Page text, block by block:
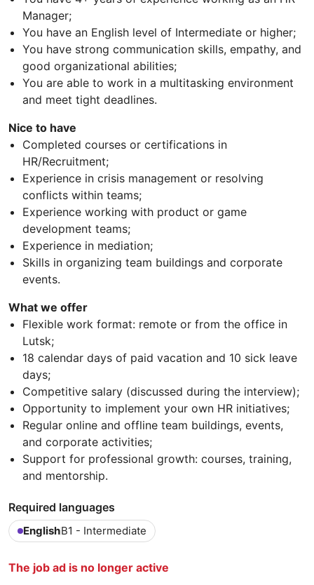
Manager;
You have an English level of Intermediate or higher;
You have strong communication skills, empathy, and
good organizational abilities;
You are able to work in a multitasking environment
and meet tight deadlines.
Nice to have
Completed courses or certifications in
HR/Recruitment;
Experience in crisis management or resolving
conflicts within teams;
Experience working with product or game
development teams;
Experience in mediation;
Skills in organizing team buildings and corporate
events.
What we offer
Flexible work format: remote or from the office in
Lutsk;
18 calendar days of paid vacation and 10 sick leave
days;
Competitive salary (discussed during the interview);
Opportunity to implement your own HR initiatives;
Regular online and offline team buildings, events,
and corporate activities;
Support for professional growth: courses, training,
and mentorship.
Required languages
EnglishB1 - Intermediate
The job ad is no longer active